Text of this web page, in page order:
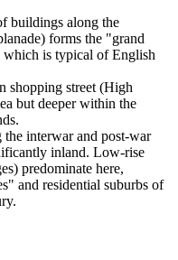
buildings along the
forms the "grand
which is typical of English
shopping street (High
but deeper within the
the interwar and post-war
inland. Low-rise
predominate here,
and residential suburbs of